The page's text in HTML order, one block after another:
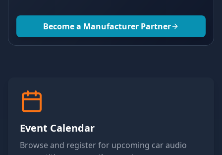
Become a Manufacturer Partner
Event Calendar
Browse and register for upcoming car audio